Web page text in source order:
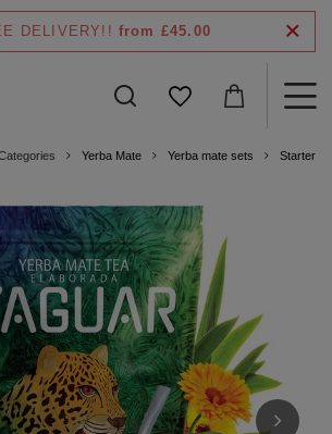
DELIVERY!! from £45.00
Yerba Mate Yerba mate sets Starter